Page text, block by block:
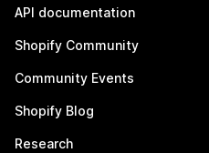
API documentation
Shopify Community
Community Events
Shopify Blog
Research